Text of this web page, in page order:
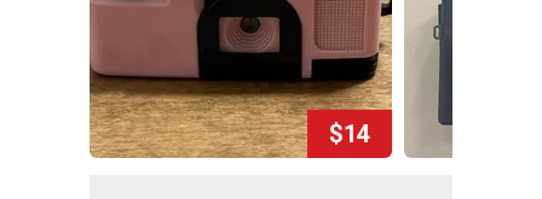
$14